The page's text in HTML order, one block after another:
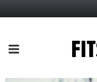
PRIMARY
MENU